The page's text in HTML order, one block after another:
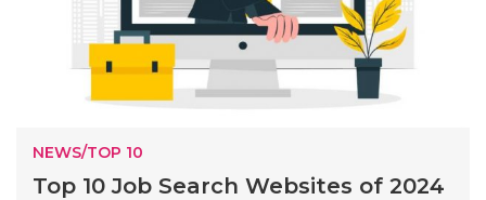
NEWS/TOP 10
Top 10 Job Search Websites of 2024